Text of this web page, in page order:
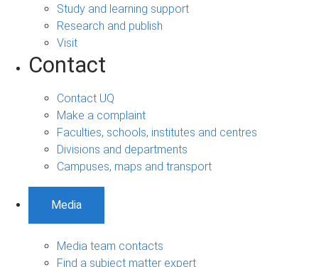
Study and learning support
Research and publish
Visit
Contact
Contact UQ
Make a complaint
Faculties, schools, institutes and centres
Divisions and departments
Campuses, maps and transport
Media
Media team contacts
Find a subject matter expert